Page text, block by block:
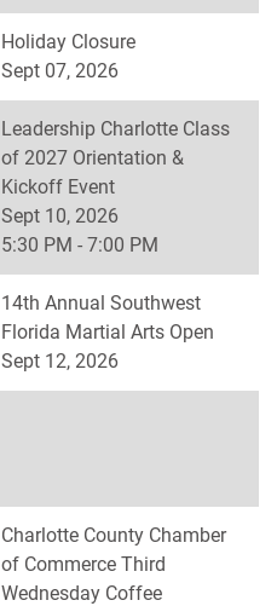
Holiday Closure
Sept 07, 2026
Leadership Charlotte Class
of 2027 Orientation &
Kickoff Event
Sept 10, 2026
5:30 PM - 7:00 PM
14th Annual Southwest
Florida Martial Arts Open
Sept 12, 2026
Charlotte County Chamber
of Commerce Third
Wednesday Coffee